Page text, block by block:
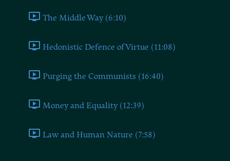
The Middle Way (6:10)
Hedonistic Defence of Virtue (11:08)
Purging the Communists (16:40)
Money and Equality (12:39)
Law and Human Nature (7:58)